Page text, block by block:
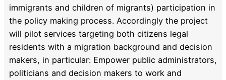
immigrants and children of migrants) participation in
the policy making process. Accordingly the project
will pilot services targeting both citizens legal
residents with a migration background and decision
makers, in particular: Empower public administrators,
politicians and decision makers to work and